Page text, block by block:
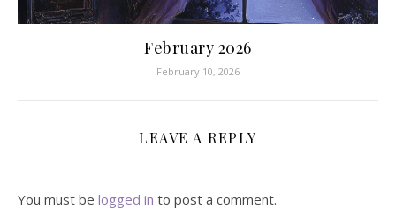
February 2026
February 10, 2026
LEAVE A REPLY
You must be logged in to post a comment.